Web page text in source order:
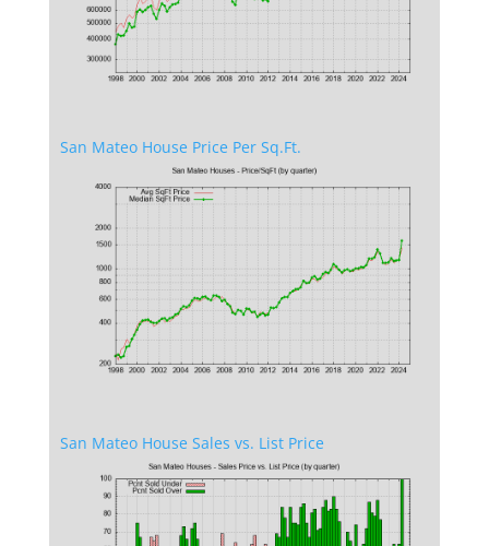
San Mateo House Price Per Sq.Ft.
San Mateo House Sales vs. List Price